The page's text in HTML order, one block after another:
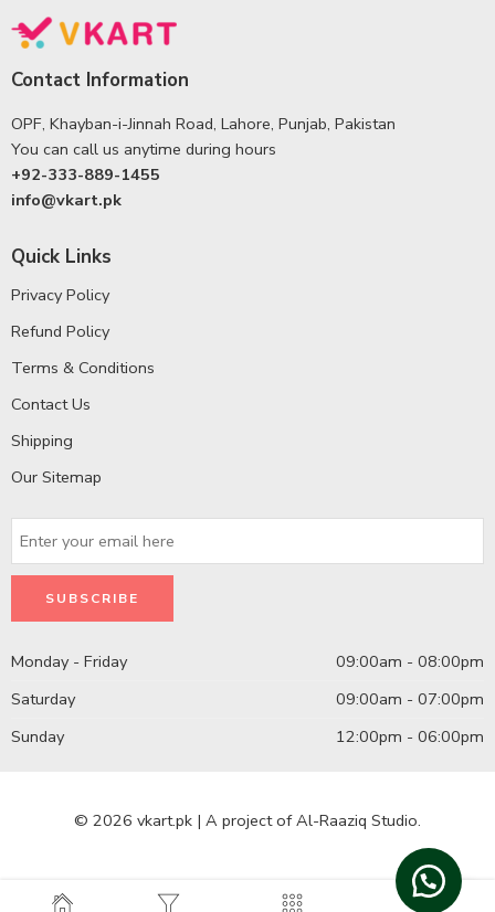
Contact Information
OPF, Khayban-i-Jinnah Road, Lahore, Punjab, Pakistan
You can call us anytime during hours
+92-333-889-1455
info@vkart.pk
Quick Links
Privacy Policy
Refund Policy
Terms & Conditions
Contact Us
Shipping
Our Sitemap
Monday - Friday
09:00am - 08:00pm
Saturday
09:00am - 07:00pm
Sunday
12:00pm - 06:00pm
© 2026 vkart.pk | A project of Al-Raaziq Studio.